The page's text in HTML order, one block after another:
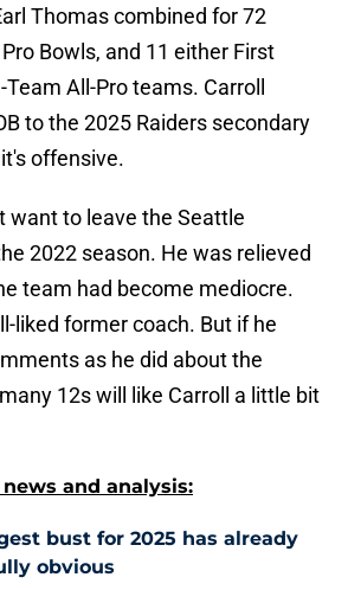
Thomas combined for 72
Bowls, and 11 either First
All-Pro teams. Carroll
to the 2025 Raiders secondary
offensive.
want to leave the Seattle
2022 season. He was relieved
team had become mediocre.
liked former coach. But if he
as he did about the
12s will like Carroll a little bit
and analysis:
bust for 2025 has already
obvious